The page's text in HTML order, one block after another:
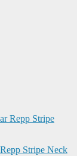
Stripe Neck